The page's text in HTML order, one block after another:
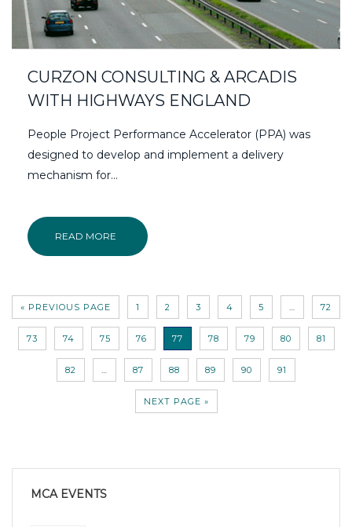
CURZON CONSULTING & ARCADIS
WITH HIGHWAYS ENGLAND
People Project Performance Accelerator (PPA) was
designed to develop and implement a delivery
mechanism for…
READ MORE
« PREVIOUS PAGE 1 2 3 4 5 … 72
73 74 75 76 77 78 79 80 81
82 … 87 88 89 90 91
NEXT PAGE »
MCA EVENTS